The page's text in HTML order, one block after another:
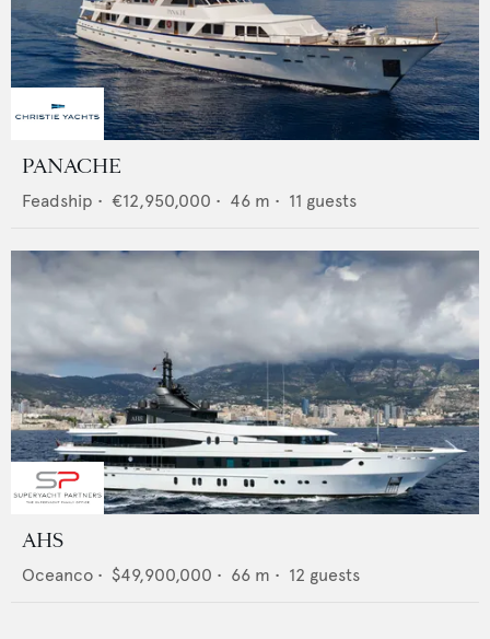
PANACHE
Feadship • €12,950,000 • 46 m • 11 guests
AHS
Oceanco • $49,900,000 • 66 m • 12 guests